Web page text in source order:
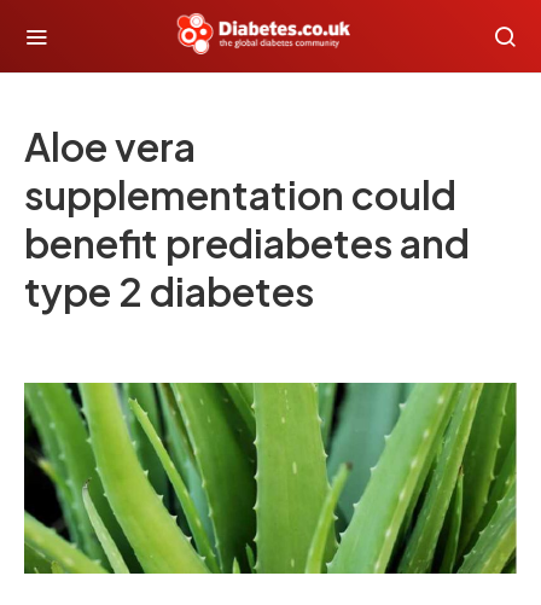
Aloe vera
supplementation could
benefit prediabetes and
type 2 diabetes